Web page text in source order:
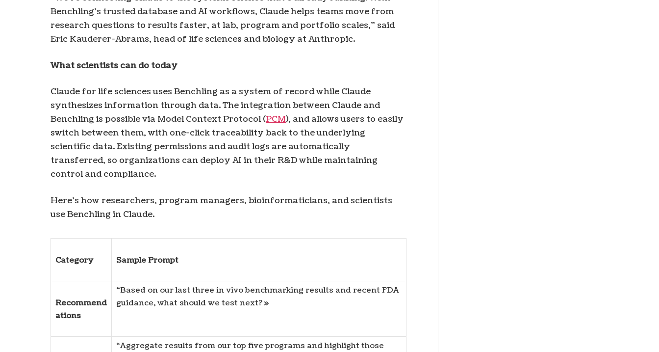
Benchling’s trusted database and AI workflows, Claude helps teams move from
research questions to results faster, at lab, program and portfolio scales,” said
Eric Kauderer-Abrams, head of life sciences and biology at Anthropic.
What scientists can do today
Claude for life sciences uses Benchling as a system of record while Claude
synthesizes information through data. The integration between Claude and
Benchling is possible via Model Context Protocol (PCM), and allows users to easily
switch between them, with one-click traceability back to the underlying
scientific data. Existing permissions and audit logs are automatically
transferred, so organizations can deploy AI in their R&D while maintaining
control and compliance.
Here’s how researchers, program managers, bioinformaticians, and scientists
use Benchling in Claude.
Category Sample Prompt
Recommend
ations
“Based on our last three in vivo benchmarking results and recent FDA
guidance, what should we test next? »
“Aggregate results from our top five programs and highlight those